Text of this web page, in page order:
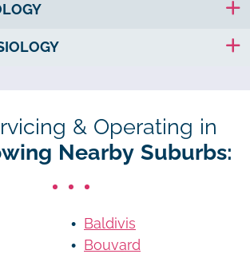
& Operating in
Nearby Suburbs:
Baldivis
Bouvard